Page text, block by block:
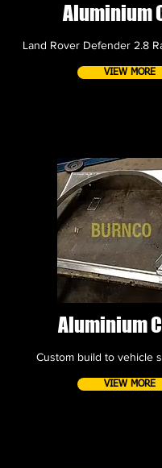
Aluminium
Land Rover Defender 2.8
VIEW MORE
Aluminium
Custom build to vehicle
VIEW MORE